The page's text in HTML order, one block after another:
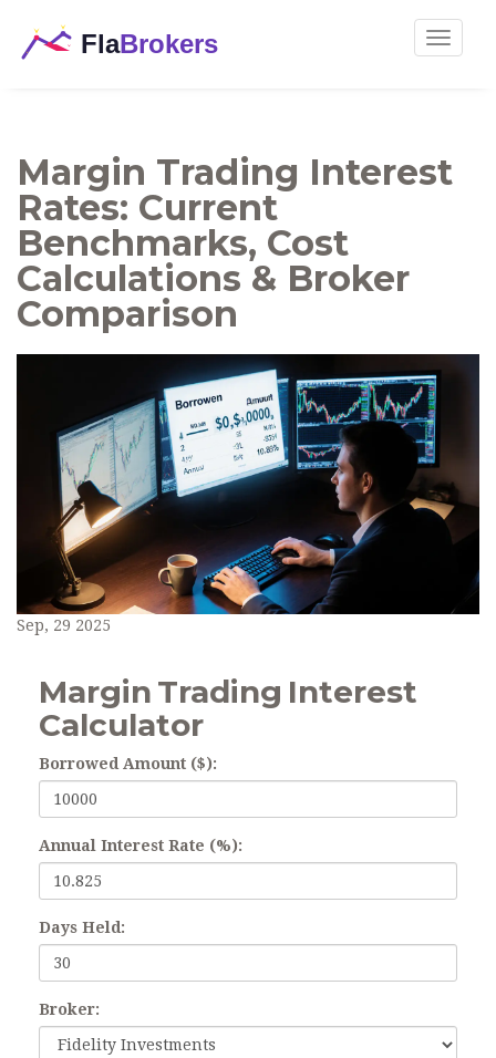
Toggle
Margin Trading Interest
Rates: Current
Benchmarks, Cost
Calculations & Broker
Comparison
Sep, 29 2025
Margin Trading Interest
Calculator
Borrowed Amount ($):
Annual Interest Rate (%):
Days Held:
Broker: